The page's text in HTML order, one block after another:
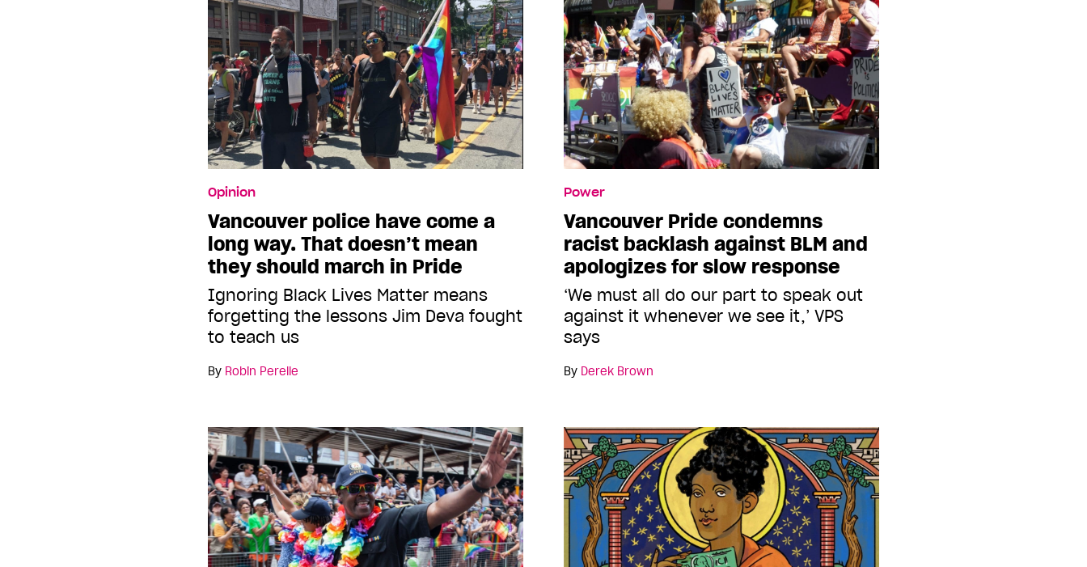
Opinion
Vancouver police have come a
long way. That doesn’t mean
they should march in Pride
Ignoring Black Lives Matter means
forgetting the lessons Jim Deva fought
to teach us
By Robin Perelle
Power
Vancouver Pride condemns
racist backlash against BLM and
apologizes for slow response
‘We must all do our part to speak out
against it whenever we see it,’ VPS
says
By Derek Brown